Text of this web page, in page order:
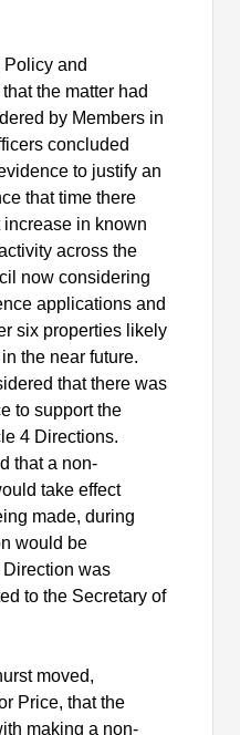
and
the matter had
by Members in
concluded
to justify an
that time there
in known
across the
now considering
applications and
six properties likely
the near future.
that there was
to support the
4 Directions.
that a non-
take effect
made, during
would be
was
to the Secretary of
moved,
Price, that the
making a non-